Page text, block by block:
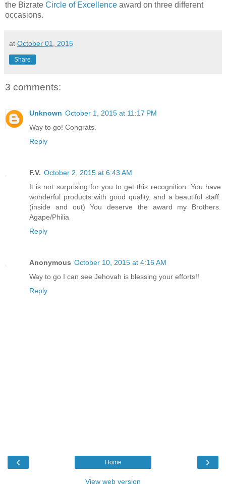
the Bizrate Circle of Excellence award on three different
occasions.
at October 01, 2015
Share
3 comments:
Unknown October 1, 2015 at 11:17 PM
Way to go! Congrats.
Reply
F.V. October 2, 2015 at 6:43 AM
It is not surprising for you to get this recognition. You have
wonderful products with good quality, and a beautiful staff.
(inside and out) You deserve the award my Brothers.
Agape/Philia
Reply
Anonymous October 10, 2015 at 4:16 AM
Way to go I can see Jehovah is blessing your efforts!!
Reply
‹ ›
Home
View web version